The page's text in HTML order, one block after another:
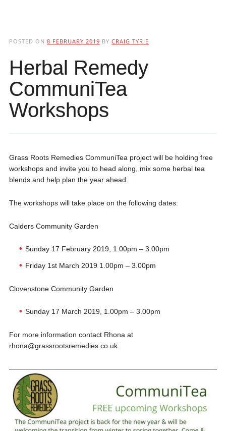
POSTED ON 8 FEBRUARY 2019 BY CRAIG TYRIE
Herbal Remedy
CommuniTea
Workshops
Grass Roots Remedies CommuniTea project will be holding free
workshops and invite you to head along, mix some herbal tea
blends and help plan the year ahead.
The workshops will take place on the following dates:
Calders Community Garden
Sunday 17 February 2019, 1.00pm – 3.00pm
Friday 1st March 2019 1.00pm – 3.00pm
Clovenstone Community Garden
Sunday 17 March 2019, 1.00pm – 3.00pm
For more information contact Rhona at
rhona@grassrootsremedies.co.uk.